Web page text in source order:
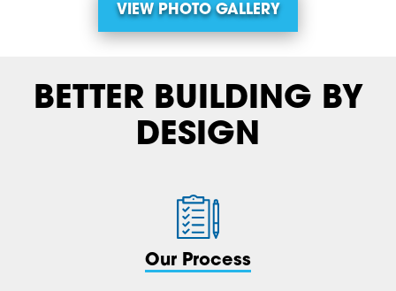
VIEW PHOTO GALLERY
BETTER BUILDING BY
DESIGN
Our Process